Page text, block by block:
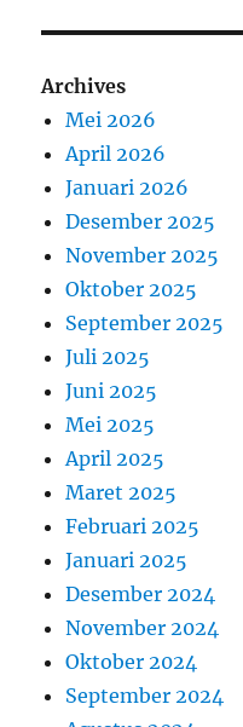
Archives
Mei 2026
April 2026
Januari 2026
Desember 2025
November 2025
Oktober 2025
September 2025
Juli 2025
Juni 2025
Mei 2025
April 2025
Maret 2025
Februari 2025
Januari 2025
Desember 2024
November 2024
Oktober 2024
September 2024